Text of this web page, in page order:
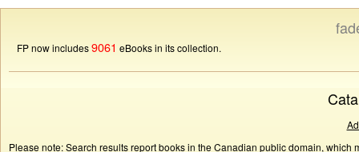
FP now includes9061 eBooks in its collection.
Please note: Search results report books in the Canadian public domain,